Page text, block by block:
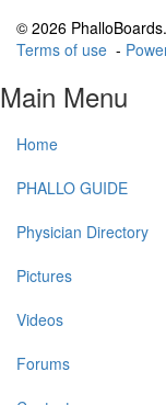
© 2026
Terms of use -
Main Menu
Home
PHALLO GUIDE
Physician Directory
Pictures
Videos
Forums